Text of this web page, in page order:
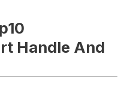
Handle And